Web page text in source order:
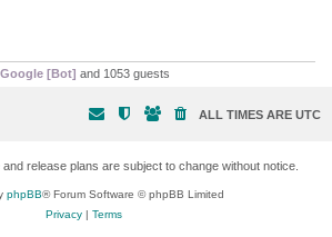
Google [Bot] and 1053 guests
ALL TIMES ARE UTC
and release plans are subject to change without notice.
phpBB® Forum Software © phpBB Limited
Privacy| Terms